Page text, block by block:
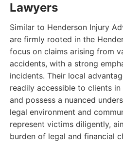
Lawyers
Similar to Henderson Injury
are firmly rooted in the
focus on claims arising from
accidents, with a strong
incidents. Their local
readily accessible to clients in
and possess a nuanced
legal environment and
represent victims diligently,
burden of legal and financial